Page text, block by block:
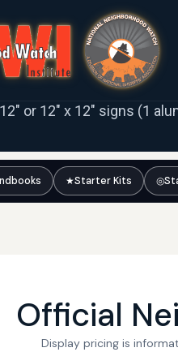
or 12″ x 12″ signs (1
★Starter Kits ◎
Official
Display pricing is